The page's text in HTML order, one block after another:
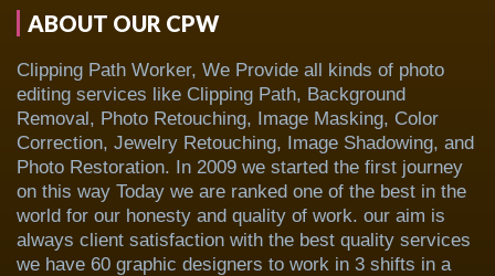
ABOUT OUR CPW
Clipping Path Worker, We Provide all kinds of photo
editing services like Clipping Path, Background
Removal, Photo Retouching, Image Masking, Color
Correction, Jewelry Retouching, Image Shadowing, and
Photo Restoration. In 2009 we started the first journey
on this way Today we are ranked one of the best in the
world for our honesty and quality of work. our aim is
always client satisfaction with the best quality services
we have 60 graphic designers to work in 3 shifts in a